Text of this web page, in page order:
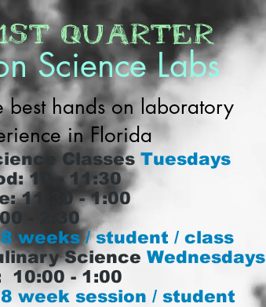
Quarter
Science Labs
best hands on laboratory
in Florida
Classes Tuesdays
10 - 11:30
11:30 - 1:00
- 2:30
weeks / student / class
Science Wednesdays
10:00 - 1:00
week session / student